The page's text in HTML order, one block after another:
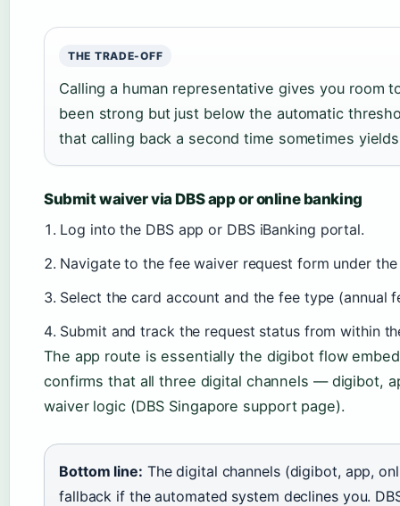
THE TRADE-OFF
Calling a human representative gives you room
been strong but just below the automatic
that calling back a second time sometimes
Submit waiver via DBS app or online banking
Log into the DBS app or DBS iBanking portal.
Navigate to the fee waiver request form under
Select the card account and the fee type (annual
Submit and track the request status from within
The app route is essentially the digibot flow
confirms that all three digital channels — digibot,
waiver logic (DBS Singapore support page).
Bottom line: The digital channels (digibot, app,
fallback if the automated system declines you.